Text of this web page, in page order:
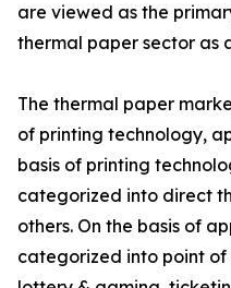
are viewed as the
thermal paper sector as
The thermal paper
of printing technology,
basis of printing
categorized into direct
others. On the basis of
categorized into point of